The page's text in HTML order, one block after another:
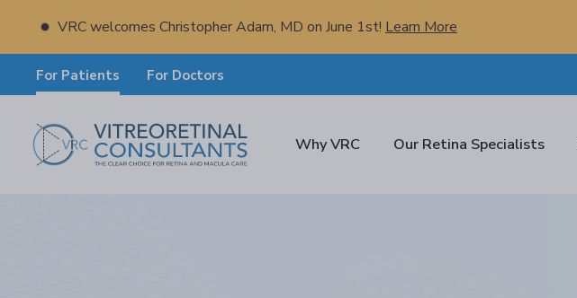
VRC welcomes Christopher Adam, MD on June 1st! Learn More
For Patients For Doctors
Why VRC Our Retina Specialists